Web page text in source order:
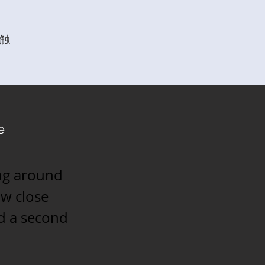
around
close
a second